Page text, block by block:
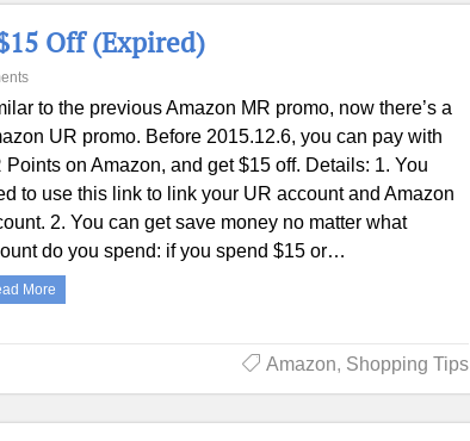
Off (Expired)
to the previous Amazon MR promo, now there’s a
UR promo. Before 2015.12.6, you can pay with
Points on Amazon, and get $15 off. Details: 1. You
to use this link to link your UR account and Amazon
2. You can get save money no matter what
do you spend: if you spend $15 or…
More
Amazon, Shopping Tips